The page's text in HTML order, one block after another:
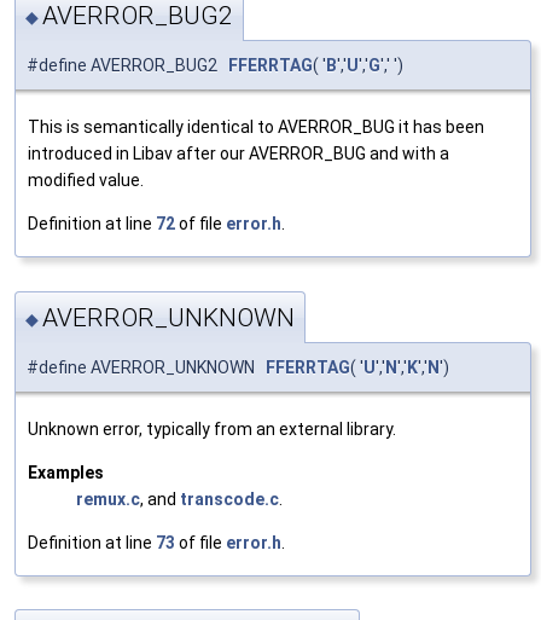
◆AVERROR_BUG2
#define AVERROR_BUG2 FFERRTAG( ' B','U','G',' ')
This is semantically identical to AVERROR_BUG it has been
introduced in Libav after our AVERROR_BUG and with a
modified value.
Definition at line 72of file error.h.
◆AVERROR_UNKNOWN
#define AVERROR_UNKNOWN FFERRTAG( 'U',' N',' K',' N')
Unknown error, typically from an external library.
Examples
remux.c, and transcode.c
Definition at line 73 of file error.h